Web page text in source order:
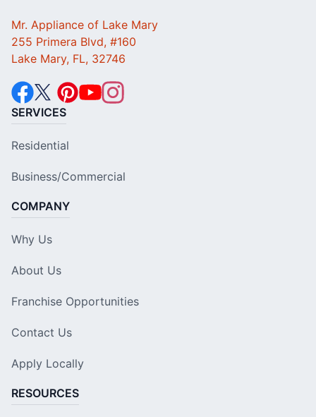
Mr. Appliance of Lake Mary
255 Primera Blvd, #160
Lake Mary, FL, 32746
SERVICES
Residential
Business/Commercial
COMPANY
Why Us
About Us
Franchise Opportunities
Contact Us
Apply Locally
RESOURCES